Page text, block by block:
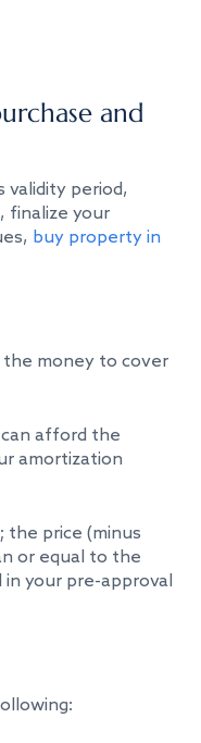
and
validity period,
finalize your
buy property in
the money to cover
afford the
amortization
the price (minus
or equal to the
in your pre-approval